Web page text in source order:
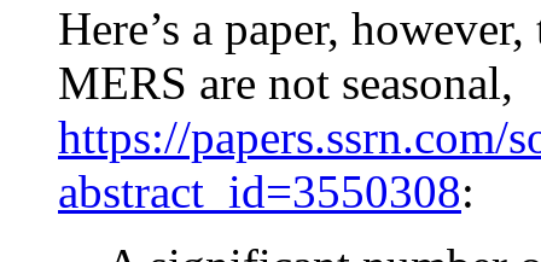
Here’s a paper,
MERS are not seasonal,
https://papers.ssrn.com/
abstract_id=3550308: